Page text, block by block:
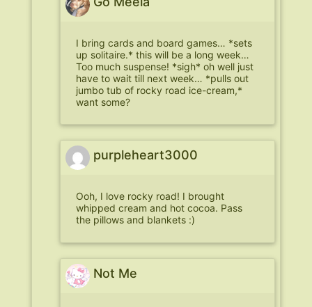
I bring cards and board games… *sets
up solitaire.* this will be a long week…
Too much suspense! *sigh* oh well just
have to wait till next week… *pulls out
jumbo tub of rocky road ice-cream,*
want some?
purpleheart3000
Ooh, I love rocky road! I brought
whipped cream and hot cocoa. Pass
the pillows and blankets :)
Not Me